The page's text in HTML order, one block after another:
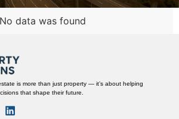
No data was found
is more than just property — it’s about helping
that shape their future.